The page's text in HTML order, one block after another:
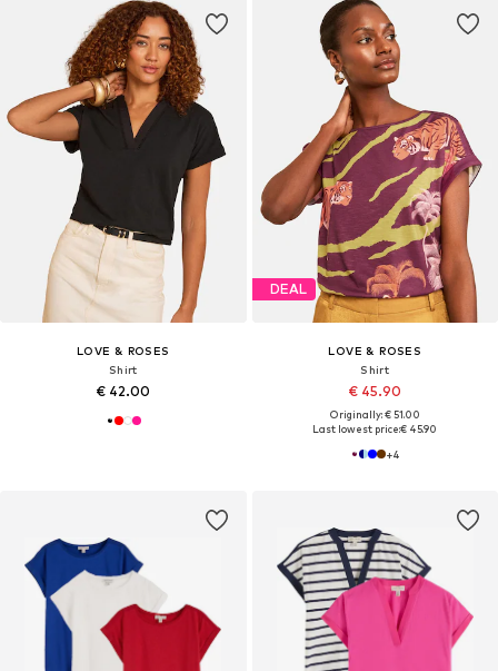
LOVE & ROSES
Shirt
€ 42.00
DEAL
LOVE & ROSES
Shirt
€ 45.90
Originally: € 51.00
Last lowest price:€ 45.90
+4